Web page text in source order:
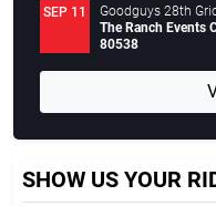
SEP 11
Goodguys 28th
The Ranch Events
80538
SHOW US YOUR